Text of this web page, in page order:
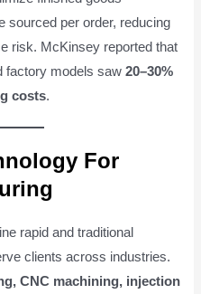
sourced per order, reducing
risk. McKinsey reported that
factory models saw20–30%
costs.
For
rapid and traditional
clients across industries.
CNC machining, injection